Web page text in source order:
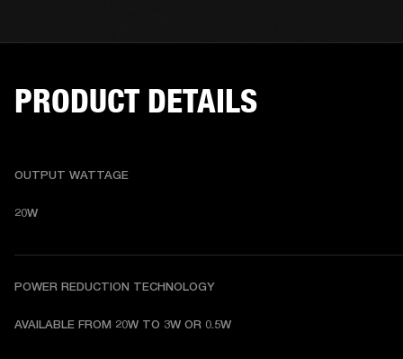
PRODUCT DETAILS
OUTPUT WATTAGE
20W
POWER REDUCTION TECHNOLOGY
AVAILABLE FROM 20W TO 3W OR 0.5W